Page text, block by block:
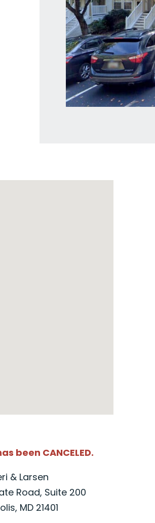
been CANCELED.
& Larsen
Road, Suite 200
MD 21401